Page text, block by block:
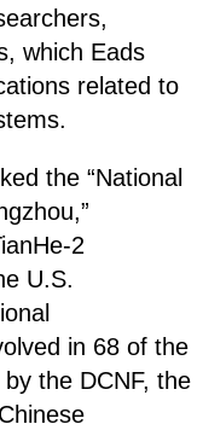
which Eads
related to
the “National
2
U.S.
in 68 of the
the DCNF, the